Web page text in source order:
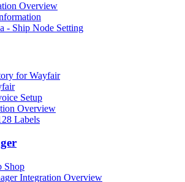
Overview
- Ship Node Setting
for Wayfair
Setup
Overview
Labels
Shop
Integration Overview